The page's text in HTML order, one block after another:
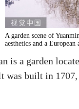
A garden scene of
aesthetics and a
is a garden
was built in